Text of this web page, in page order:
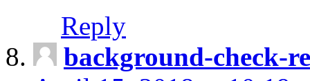
Reply
background-check-